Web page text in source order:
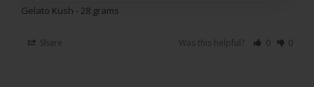
Gelato Kush - 28 grams
Share Was this helpful? 0 0